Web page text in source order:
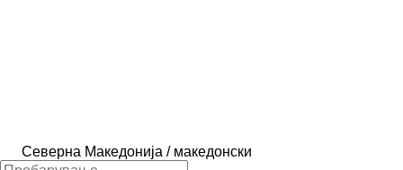
Северна Македонија / македонски